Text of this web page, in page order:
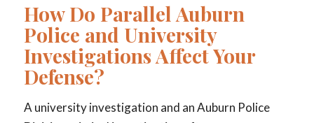
How Do Parallel Auburn
Police and University
Investigations Affect Your
Defense?
A university investigation and an Auburn Police